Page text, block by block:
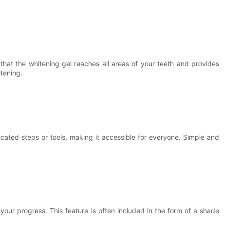
the whitening gel reaches all areas of your teeth and provides
steps or tools, making it accessible for everyone. Simple and
progress. This feature is often included in the form of a shade